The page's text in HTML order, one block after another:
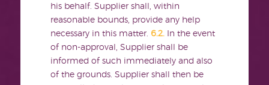
his behalf. Supplier shall, within
reasonable bounds, provide any help
necessary in this matter. 6.2.
In the event
of non-approval, Supplier shall be
informed of such immediately and also
of the grounds. Supplier shall then be